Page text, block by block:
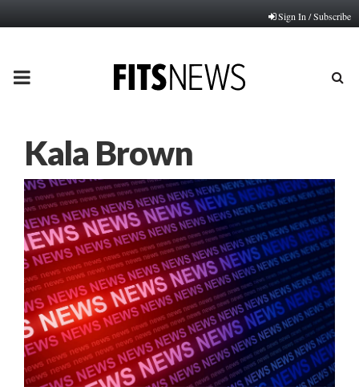
Sign In / Subscribe
PRIMARY
Kala Brown